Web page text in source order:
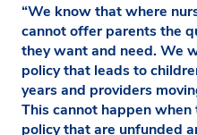
“We know that where
cannot offer parents the
they want and need. We
policy that leads to
years and providers
This cannot happen
policy that are unfunded